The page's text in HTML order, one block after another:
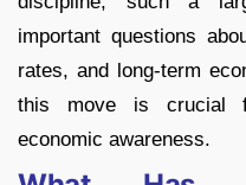
important questions
rates, and long-term
this move is crucial
economic awareness.